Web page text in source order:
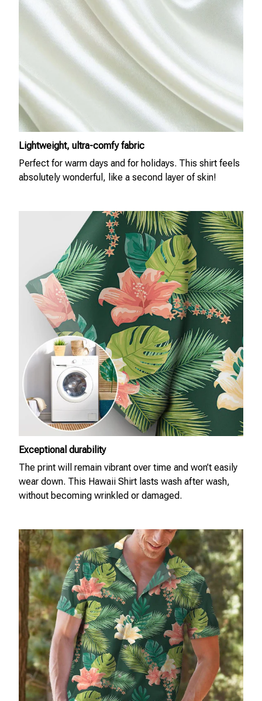
Lightweight, ultra-comfy fabric
Perfect for warm days and for holidays. This shirt feels
absolutely wonderful, like a second layer of skin!
Exceptional durability
The print will remain vibrant over time and won’t easily
wear down. This Hawaii Shirt lasts wash after wash,
without becoming wrinkled or damaged.